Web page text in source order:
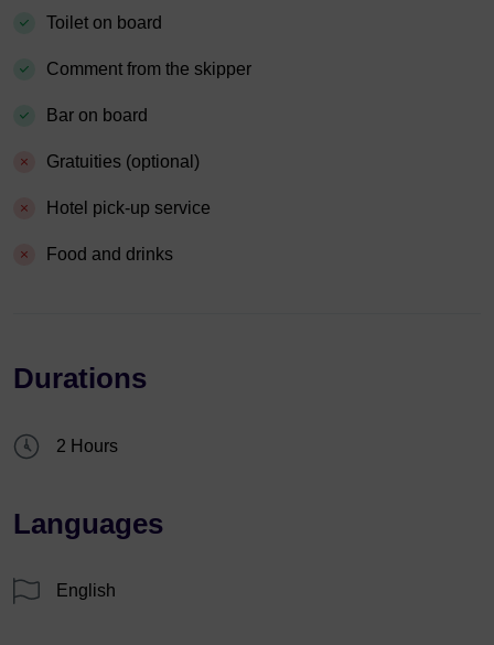
Toilet on board
Comment from the skipper
Bar on board
Gratuities (optional)
Hotel pick-up service
Food and drinks
Durations
2 Hours
Languages
English